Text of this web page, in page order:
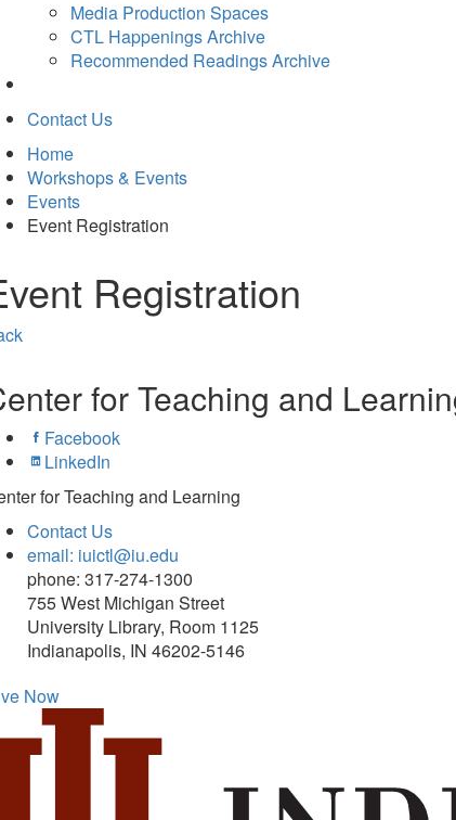
in
new
tab)
Media Production Spaces
CTL Happenings Archive
Recommended Readings Archive
Contact Us
Home
Workshops & Events
Events
Event Registration
Registration
for Teaching and
Facebook
LinkedIn
for Teaching and Learning
Contact Us
email: iuictl@iu.edu
phone: 317-274-1300
755 West Michigan Street
University Library, Room 1125
Indianapolis, IN 46202-5146
Now